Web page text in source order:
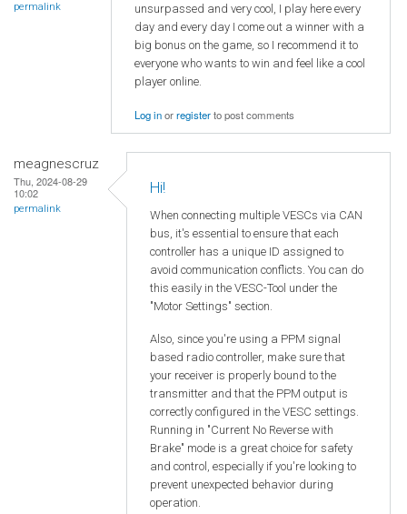
permalink
unsurpassed and very cool, I play here every
day and every day I come out a winner with a
big bonus on the game, so I recommend it to
everyone who wants to win and feel like a cool
player online.
Log inorregisterto post comments
meagnescruz
Thu, 2024-08-29
10:02
permalink
Hi!
When connecting multiple VESCs via CAN
bus, it's essential to ensure that each
controller has a unique ID assigned to
avoid communication conflicts. You can do
this easily in the VESC-Tool under the
"Motor Settings" section.
Also, since you're using a PPM signal
based radio controller, make sure that
your receiver is properly bound to the
transmitter and that the PPM output is
correctly configured in the VESC settings.
Running in "Current No Reverse with
Brake" mode is a great choice for safety
and control, especially if you're looking to
prevent unexpected behavior during
operation.